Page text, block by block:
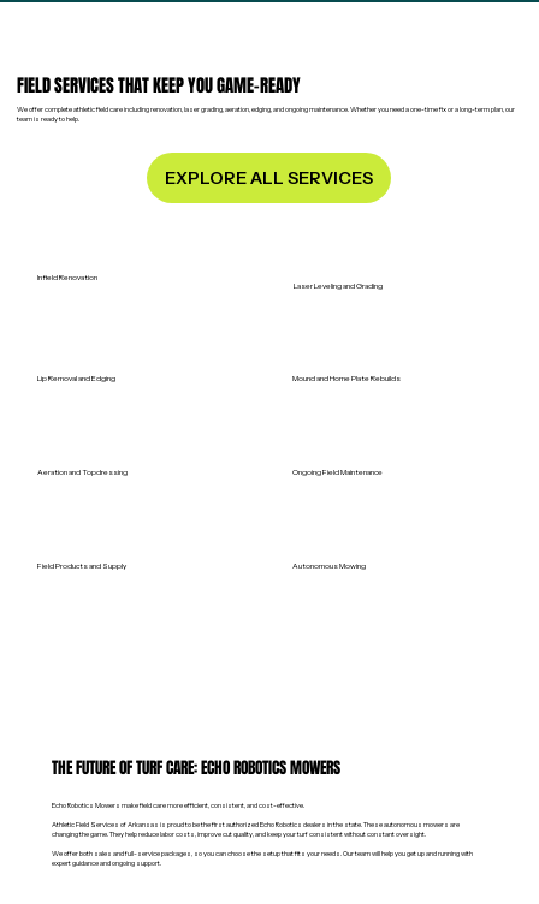
FIELD SERVICES THAT KEEP YOU GAME-READY
We offer complete athletic field care including renovation, laser grading, aeration, edging, and ongoing maintenance. Whether you need a one-time fix or a long-term plan, our
team is ready to help.
EXPLORE ALL SERVICES
Infield Renovation
Laser Leveling and Grading
Aeration and Topdressing Ongoing Field Maintenance
Lip Removal and Edging Mound and Home Plate Rebuilds
Field Products and Supply Autonomous Mowing
THE FUTURE OF TURF CARE: ECHO ROBOTICS MOWERS
Echo Robotics Mowers make field care more efficient, consistent, and cost-effective.
Athletic Field Services of Arkansas is proud to be the first authorized Echo Robotics dealers in the state. These autonomous mowers are
changing the game. They help reduce labor costs, improve cut quality, and keep your turf consistent without constant oversight.
We offer both sales and full-service packages, so you can choose the setup that fits your needs. Our team will help you get up and running with
expert guidance and ongoing support.